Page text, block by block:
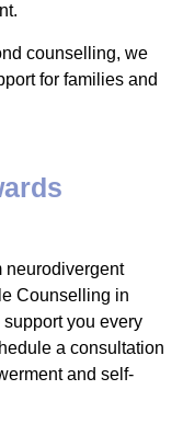
counselling, we
for families and
neurodivergent
Counselling in
you every
a consultation
and self-